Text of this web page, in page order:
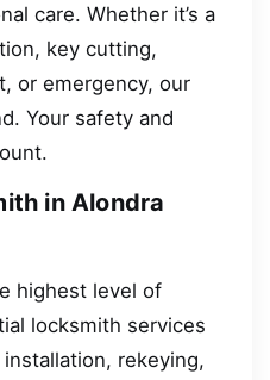
care. Whether it’s a
key cutting,
or emergency, our
Your safety and
in Alondra
highest level of
locksmith services
rekeying,